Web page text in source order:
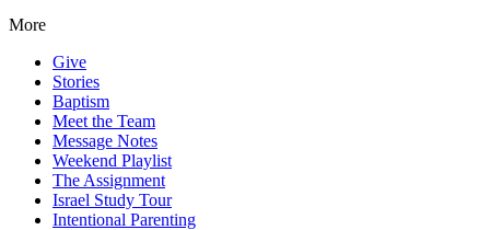
More
Give
Stories
Baptism
Meet the Team
Message Notes
Weekend Playlist
The Assignment
Israel Study Tour
Intentional Parenting